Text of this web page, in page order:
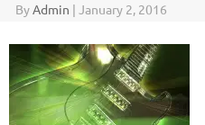
ByAdmin | January 2, 2016